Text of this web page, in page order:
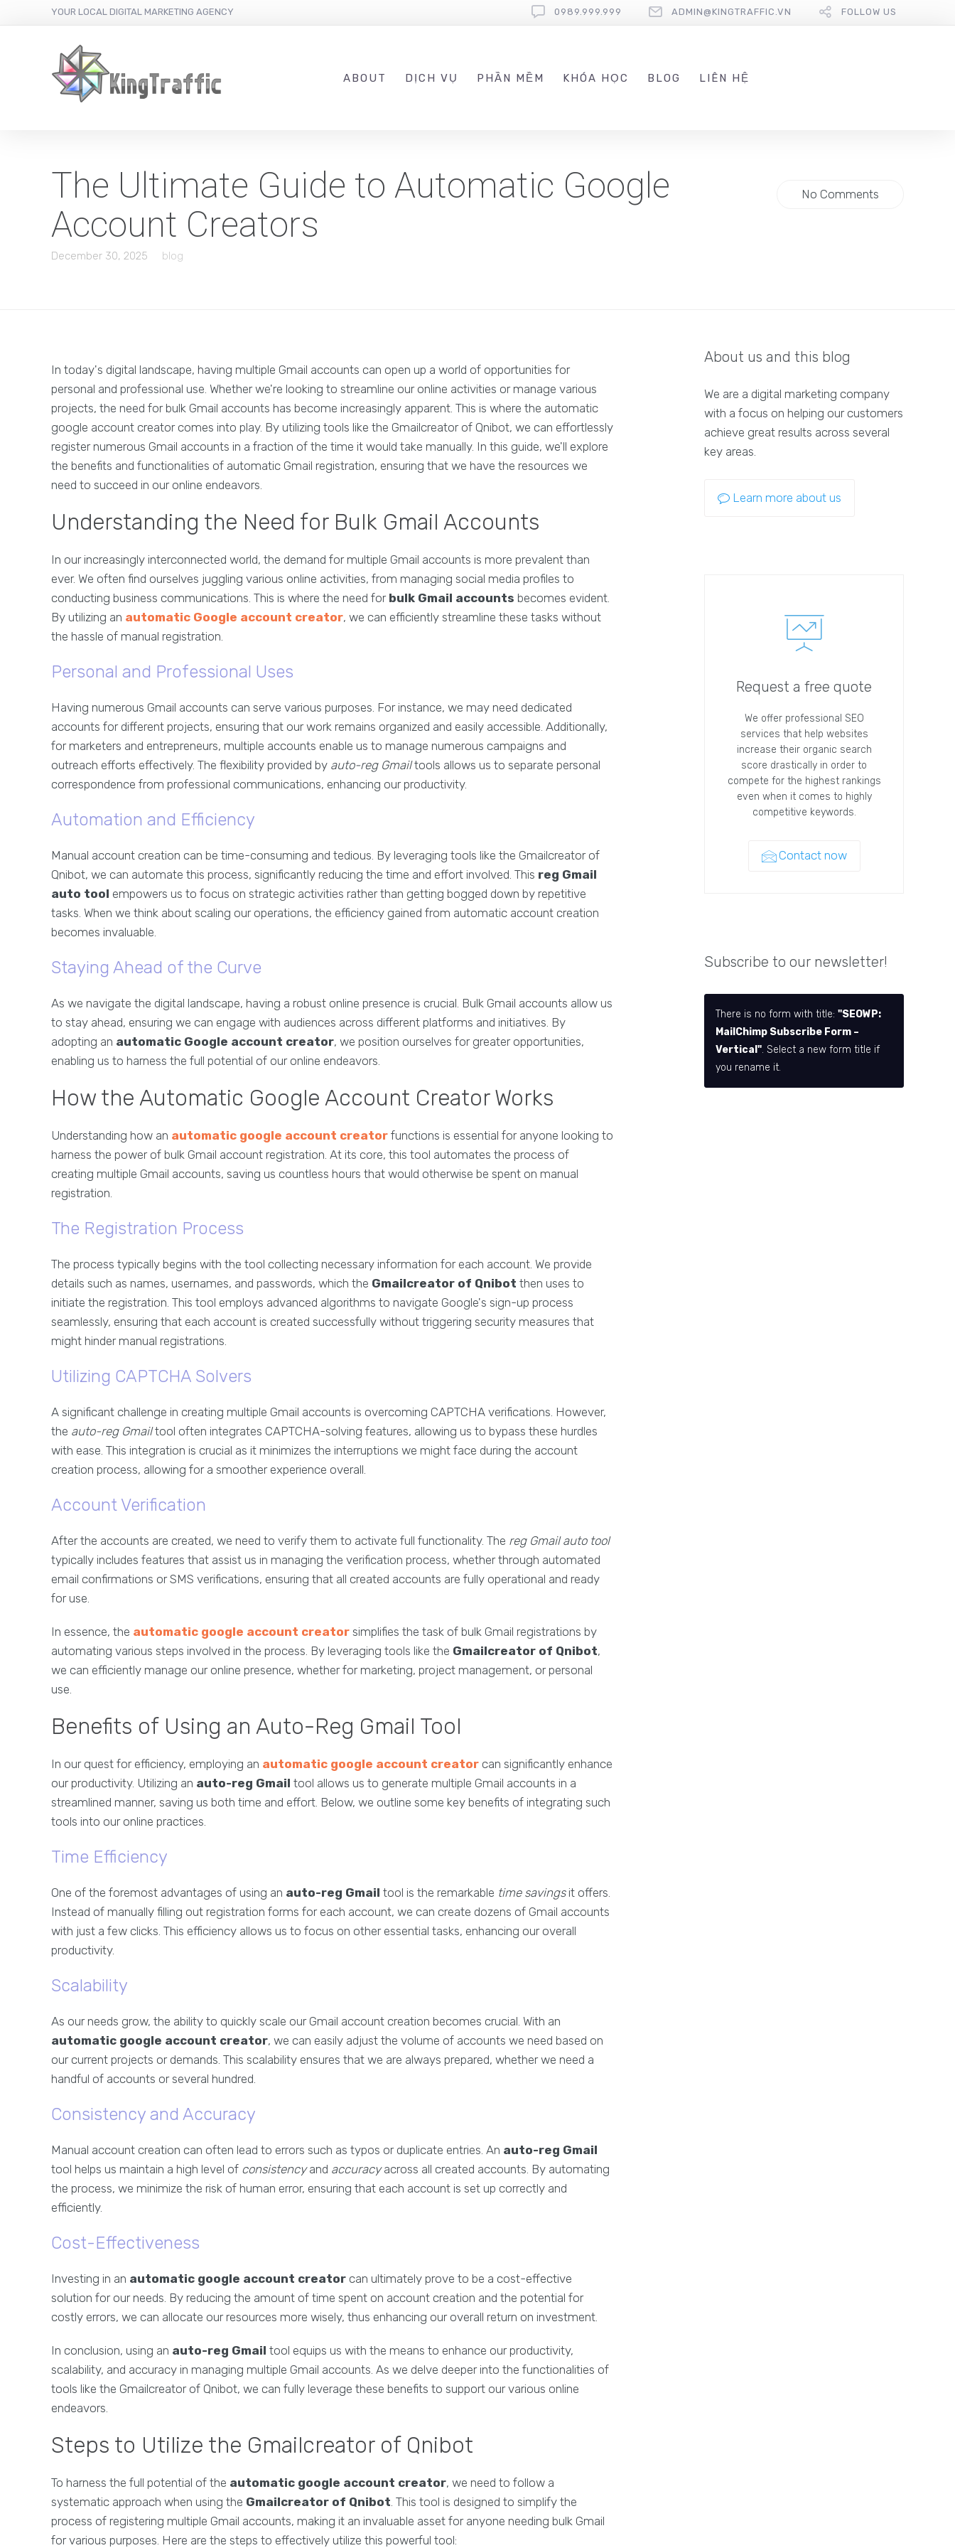
YOUR LOCAL DIGITAL MARKETING AGENCY 0989.999.999 ADMIN@KINGTRAFFIC.VN FOLLOW US
ABOUT DỊCH VỤ PHẦN MỀM KHÓA HỌC BLOG LIÊN HỆ
The Ultimate Guide to Automatic Google
Account Creators
December 30, 2025 blog
No Comments
In today's digital landscape, having multiple Gmail accounts can open up a world of opportunities for
personal and professional use. Whether we're looking to streamline our online activities or manage various
projects, the need for bulk Gmail accounts has become increasingly apparent. This is where the automatic
google account creator comes into play. By utilizing tools like the Gmailcreator of Qnibot, we can effortlessly
register numerous Gmail accounts in a fraction of the time it would take manually. In this guide, we'll explore
the benefits and functionalities of automatic Gmail registration, ensuring that we have the resources we
need to succeed in our online endeavors.
Understanding the Need for Bulk Gmail Accounts
In our increasingly interconnected world, the demand for multiple Gmail accounts is more prevalent than
ever. We often find ourselves juggling various online activities, from managing social media profiles to
conducting business communications. This is where the need for bulk Gmail accounts becomes evident.
By utilizing an automatic Google account creator, we can efficiently streamline these tasks without
the hassle of manual registration.
Personal and Professional Uses
Having numerous Gmail accounts can serve various purposes. For instance, we may need dedicated
accounts for different projects, ensuring that our work remains organized and easily accessible. Additionally,
for marketers and entrepreneurs, multiple accounts enable us to manage numerous campaigns and
outreach efforts effectively. The flexibility provided by auto-reg Gmailtools allows us to separate personal
correspondence from professional communications, enhancing our productivity.
Automation and Efficiency
Manual account creation can be time-consuming and tedious. By leveraging tools like the Gmailcreator of
Qnibot, we can automate this process, significantly reducing the time and effort involved. This reg Gmail
auto tool empowers us to focus on strategic activities rather than getting bogged down by repetitive
tasks. When we think about scaling our operations, the efficiency gained from automatic account creation
becomes invaluable.
Staying Ahead of the Curve
As we navigate the digital landscape, having a robust online presence is crucial. Bulk Gmail accounts allow us
to stay ahead, ensuring we can engage with audiences across different platforms and initiatives. By
adopting an automatic Google account creator, we position ourselves for greater opportunities,
enabling us to harness the full potential of our online endeavors.
How the Automatic Google Account Creator Works
Understanding how an automatic google account creator functions is essential for anyone looking to
harness the power of bulk Gmail account registration. At its core, this tool automates the process of
creating multiple Gmail accounts, saving us countless hours that would otherwise be spent on manual
registration.
The Registration Process
The process typically begins with the tool collecting necessary information for each account. We provide
details such as names, usernames, and passwords, which the Gmailcreator of Qnibot then uses to
initiate the registration. This tool employs advanced algorithms to navigate Google's sign-up process
seamlessly, ensuring that each account is created successfully without triggering security measures that
might hinder manual registrations.
Utilizing CAPTCHA Solvers
A significant challenge in creating multiple Gmail accounts is overcoming CAPTCHA verifications. However,
the auto-reg Gmailtool often integrates CAPTCHA-solving features, allowing us to bypass these hurdles
with ease. This integration is crucial as it minimizes the interruptions we might face during the account
creation process, allowing for a smoother experience overall.
Account Verification
After the accounts are created, we need to verify them to activate full functionality. The reg Gmail auto tool
typically includes features that assist us in managing the verification process, whether through automated
email confirmations or SMS verifications, ensuring that all created accounts are fully operational and ready
for use.
In essence, the automatic google account creator simplifies the task of bulk Gmail registrations by
automating various steps involved in the process. By leveraging tools like the Gmailcreator of Qnibot,
we can efficiently manage our online presence, whether for marketing, project management, or personal
use.
Benefits of Using an Auto-Reg Gmail Tool
In our quest for efficiency, employing an automatic google account creator can significantly enhance
our productivity. Utilizing an auto-reg Gmail tool allows us to generate multiple Gmail accounts in a
streamlined manner, saving us both time and effort. Below, we outline some key benefits of integrating such
tools into our online practices.
Time Efficiency
One of the foremost advantages of using an auto-reg Gmail tool is the remarkable time savingsit offers.
Instead of manually filling out registration forms for each account, we can create dozens of Gmail accounts
with just a few clicks. This efficiency allows us to focus on other essential tasks, enhancing our overall
productivity.
Scalability
As our needs grow, the ability to quickly scale our Gmail account creation becomes crucial. With an
automatic google account creator, we can easily adjust the volume of accounts we need based on
our current projects or demands. This scalability ensures that we are always prepared, whether we need a
handful of accounts or several hundred.
Consistency and Accuracy
Manual account creation can often lead to errors such as typos or duplicate entries. An auto-reg Gmail
tool helps us maintain a high level of consistencyand accuracyacross all created accounts. By automating
the process, we minimize the risk of human error, ensuring that each account is set up correctly and
efficiently.
Cost-Effectiveness
Investing in an automatic google account creator can ultimately prove to be a cost-effective
solution for our needs. By reducing the amount of time spent on account creation and the potential for
costly errors, we can allocate our resources more wisely, thus enhancing our overall return on investment.
In conclusion, using an auto-reg Gmail tool equips us with the means to enhance our productivity,
scalability, and accuracy in managing multiple Gmail accounts. As we delve deeper into the functionalities of
tools like the Gmailcreator of Qnibot, we can fully leverage these benefits to support our various online
endeavors.
Steps to Utilize the Gmailcreator of Qnibot
To harness the full potential of the automatic google account creator, we need to follow a
systematic approach when using the Gmailcreator of Qnibot. This tool is designed to simplify the
process of registering multiple Gmail accounts, making it an invaluable asset for anyone needing bulk Gmail
for various purposes. Here are the steps to effectively utilize this powerful tool:
About us and this blog
We are a digital marketing company
with a focus on helping our customers
achieve great results across several
key areas.
Learn more about us
Request a free quote
We offer professional SEO
services that help websites
increase their organic search
score drastically in order to
compete for the highest rankings
even when it comes to highly
competitive keywords.
Contact now
Subscribe to our newsletter!
There is no form with title:"SEOWP:
MailChimp Subscribe Form –
Vertical". Select a new form title if
you rename it.